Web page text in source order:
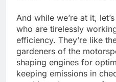
And while we’re at it,
who are tirelessly
efficiency. They’re like
gardeners of the
shaping engines for
keeping emissions in